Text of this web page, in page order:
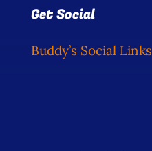
Get Social
Buddy’s Social Links